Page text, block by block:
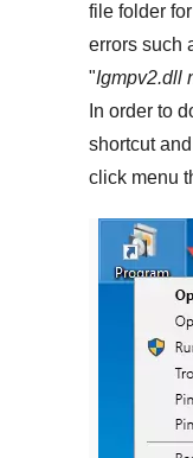
file folder
errors such
"Igmpv2.dll
In order to
shortcut
click menu